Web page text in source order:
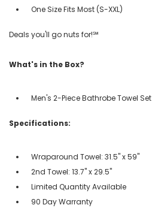
One Size Fits Most (S-XXL)
Deals you'll go nuts for!℠
What's in the Box?
Men's 2-Piece Bathrobe Towel Set
Specifications:
Wraparound Towel: 31.5" x 59"
2nd Towel: 13.7" x 29.5"
Limited Quantity Available
90 Day Warranty